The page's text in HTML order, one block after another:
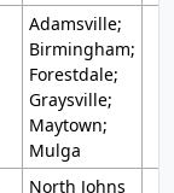
Adamsville;
Birmingham;
Forestdale;
Graysville;
Maytown;
Mulga
North Johns